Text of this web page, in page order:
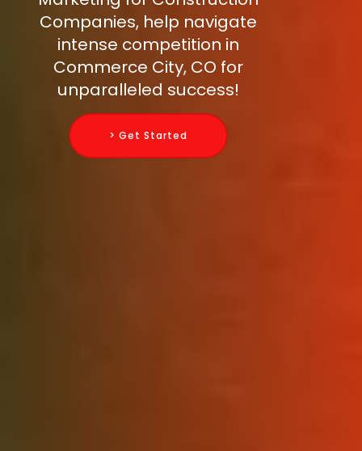
Companies, help navigate
intense competition in
Commerce City, CO for
unparalleled success!
> Get Started